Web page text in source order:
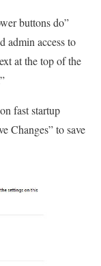
buttons do”
admin access to
at the top of the
fast startup
Changes” to save